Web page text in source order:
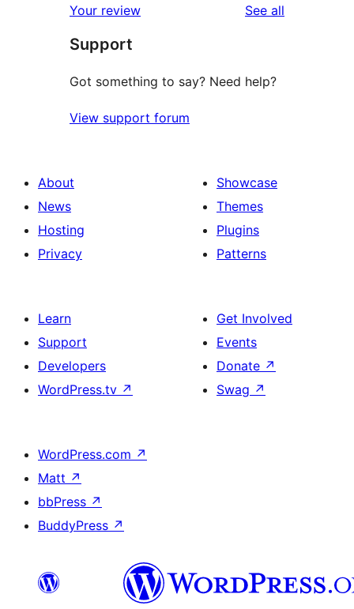
reviews
star
reviews
Your review See all
Support
Got something to say? Need help?
View support forum
About
News
Hosting
Privacy
Showcase
Themes
Plugins
Patterns
Learn
Support
Developers
WordPress.tv ↗
Get Involved
Events
Donate ↗
Swag ↗
WordPress.com ↗
Matt ↗
bbPress ↗
BuddyPress ↗